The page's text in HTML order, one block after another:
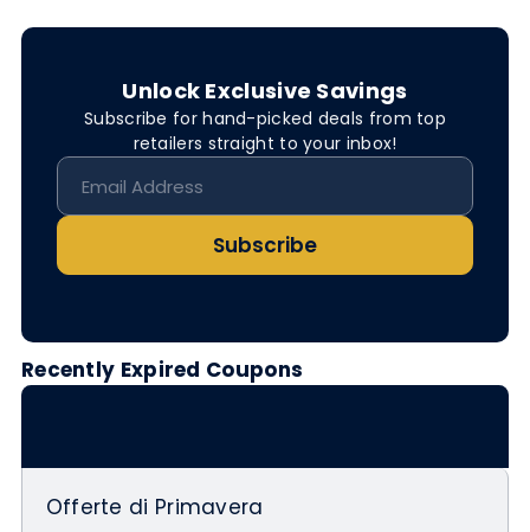
Unlock Exclusive Savings
Subscribe for hand-picked deals from top
retailers straight to your inbox!
Subscribe
Recently Expired Coupons
Offerte di Primavera